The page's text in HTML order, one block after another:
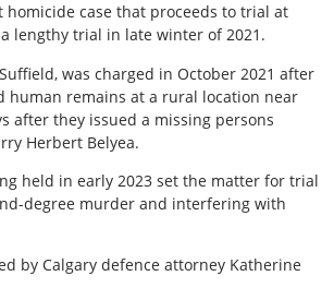
case that proceeds to trial at
lengthy trial in late winter of 2021.
was charged in October 2021 after
human remains at a rural location near
after they issued a missing persons
Herbert Belyea.
held in early 2023 set the matter for trial
degree murder and interfering with
by Calgary defence attorney Katherine